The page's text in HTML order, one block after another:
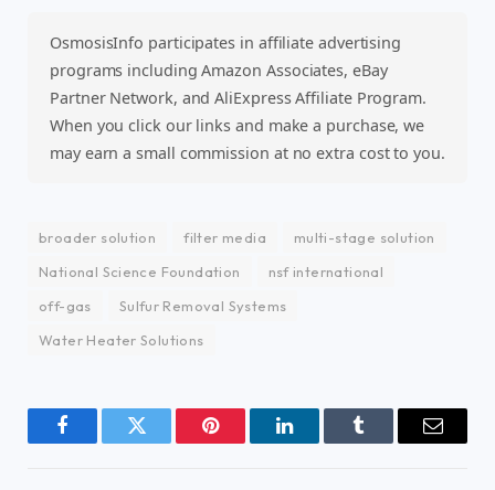
OsmosisInfo participates in affiliate advertising
programs including Amazon Associates, eBay
Partner Network, and AliExpress Affiliate Program.
When you click our links and make a purchase, we
may earn a small commission at no extra cost to you.
broader solution filter media
multi-stage solution
National Science Foundation
nsf international
off-gas
Sulfur Removal Systems
Water Heater Solutions
FacebookTwitter Pinterest LinkedInTumblr Email